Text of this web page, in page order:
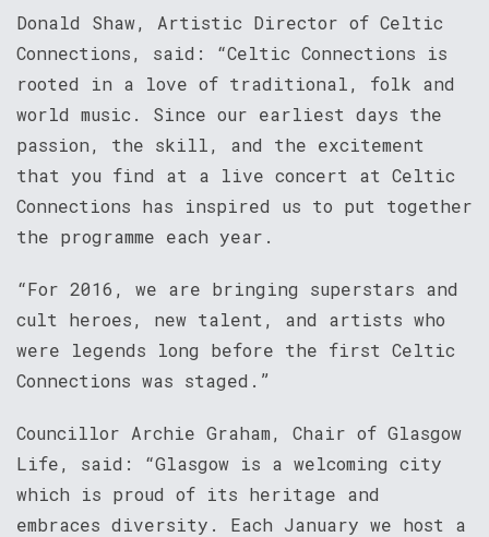
Donald Shaw, Artistic Director of Celtic
Connections, said: “Celtic Connections is
rooted in a love of traditional, folk and
world music. Since our earliest days the
passion, the skill, and the excitement
that you find at a live concert at Celtic
Connections has inspired us to put together
the programme each year.
“For 2016, we are bringing superstars and
cult heroes, new talent, and artists who
were legends long before the first Celtic
Connections was staged.”
Councillor Archie Graham, Chair of Glasgow
Life, said: “Glasgow is a welcoming city
which is proud of its heritage and
embraces diversity. Each January we host a